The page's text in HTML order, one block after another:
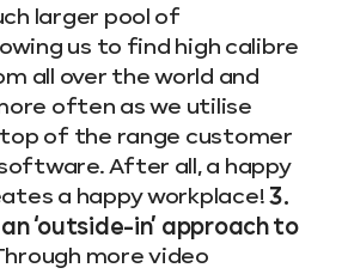
larger pool of
us to find high calibre
all over the world and
often as we utilise
top of the range customer
After all, a happy
a happy workplace!3.
‘outside-in’ approach to
more video